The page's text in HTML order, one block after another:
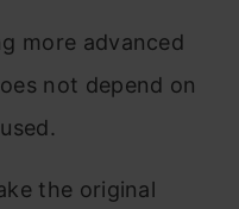
more advanced
not depend on
the original